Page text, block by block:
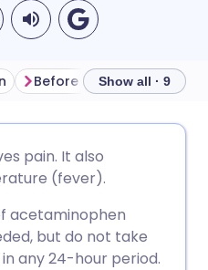
🇩🇪 Deutsch
🇵🇹
Before takingShow all · 9
pain. It also
(fever).
acetaminophen
but do not take
any 24-hour period.